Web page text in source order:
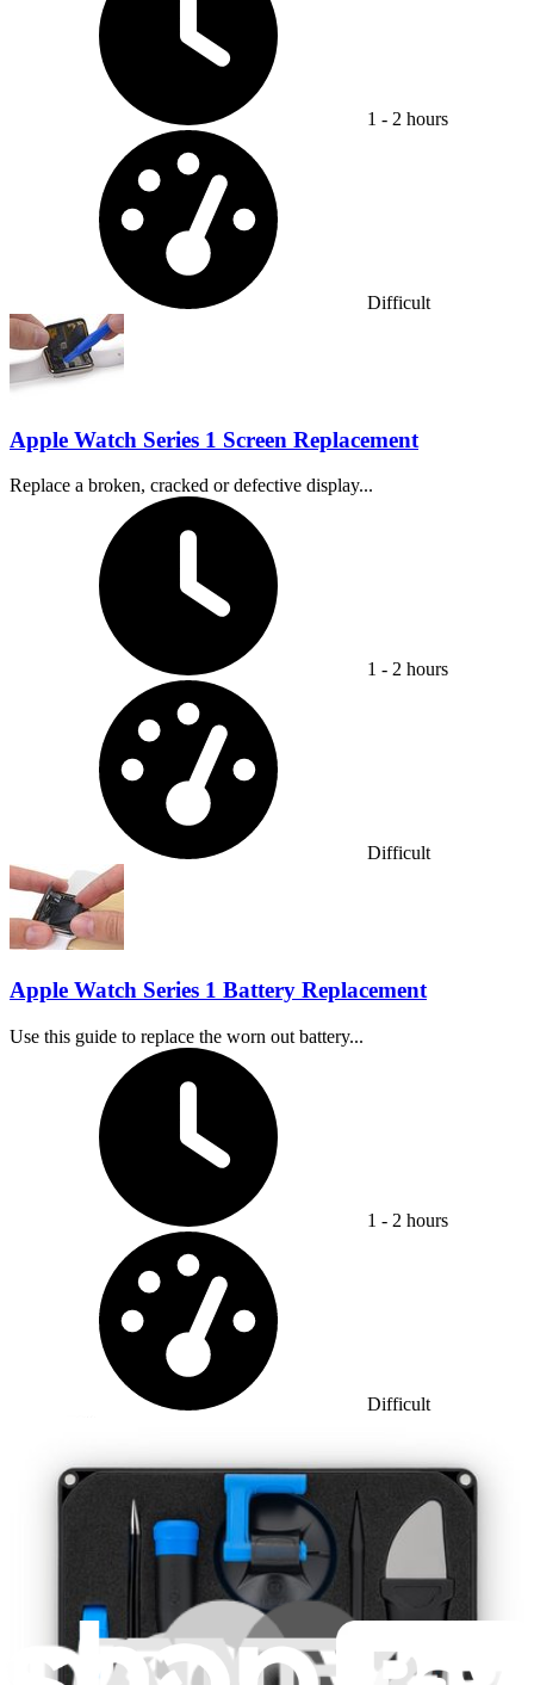
1 - 2 hours
Difficult
Apple Watch Series 1 Screen Replacement
Replace a broken, cracked or defective display...
1 - 2 hours
Difficult
Apple Watch Series 1 Battery Replacement
Use this guide to replace the worn out battery...
1 - 2 hours
Difficult
Apple Watch Series 1 Force Touch Sensor
Unfortunately, opening up your Apple Watch may...